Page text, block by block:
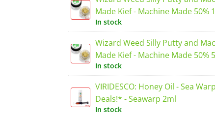
Made Kief - Machine Made 50%
In stock
Wizard Weed Silly Putty and
Made Kief - Machine Made 50%
In stock
VIRIDESCO: Honey Oil - Sea
Deals!* - Seawarp 2ml
In stock